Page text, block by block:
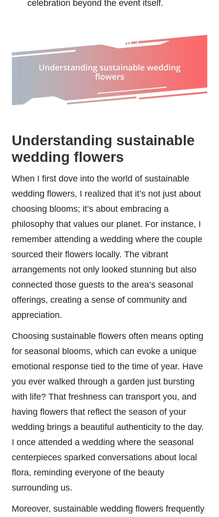
celebration beyond the event itself.
Understanding sustainable
wedding flowers
When I first dove into the world of sustainable
wedding flowers, I realized that it’s not just about
choosing blooms; it’s about embracing a
philosophy that values our planet. For instance, I
remember attending a wedding where the couple
sourced their flowers locally. The vibrant
arrangements not only looked stunning but also
connected those guests to the area’s seasonal
offerings, creating a sense of community and
appreciation.
Choosing sustainable flowers often means opting
for seasonal blooms, which can evoke a unique
emotional response tied to the time of year. Have
you ever walked through a garden just bursting
with life? That freshness can transport you, and
having flowers that reflect the season of your
wedding brings a beautiful authenticity to the day.
I once attended a wedding where the seasonal
centerpieces sparked conversations about local
flora, reminding everyone of the beauty
surrounding us.
Moreover, sustainable wedding flowers frequently